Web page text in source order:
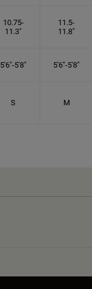
10.75-
11.3"
11.5-
11.8"
5'6"-5'8" 5'6"-5'8"
S M